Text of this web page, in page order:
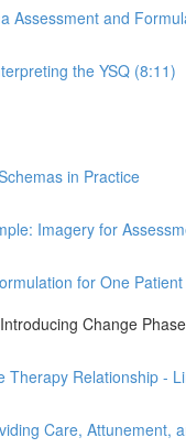
Assessment and
the YSQ (8:11)
in Practice
Imagery for
for One Patient
Change
Therapy Relationship -
Care, Attunement,